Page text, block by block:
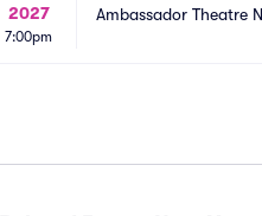
2027
7:00pm
Ambassador Theatre